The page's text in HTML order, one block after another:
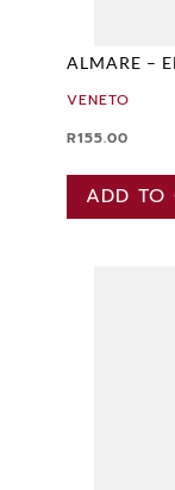
ALMARE –
VENETO
R155.00
ADD TO